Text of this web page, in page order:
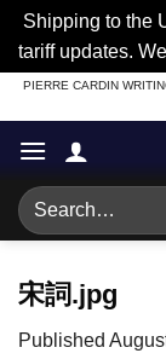
Shipping to the
tariff updates.
Skip
to
content
PIERRE CARDIN
Search
for:
宋詞.jpg
Published